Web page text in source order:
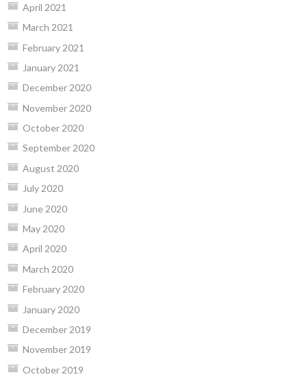
April 2021
March 2021
February 2021
January 2021
December 2020
November 2020
October 2020
September 2020
August 2020
July 2020
June 2020
May 2020
April 2020
March 2020
February 2020
January 2020
December 2019
November 2019
October 2019